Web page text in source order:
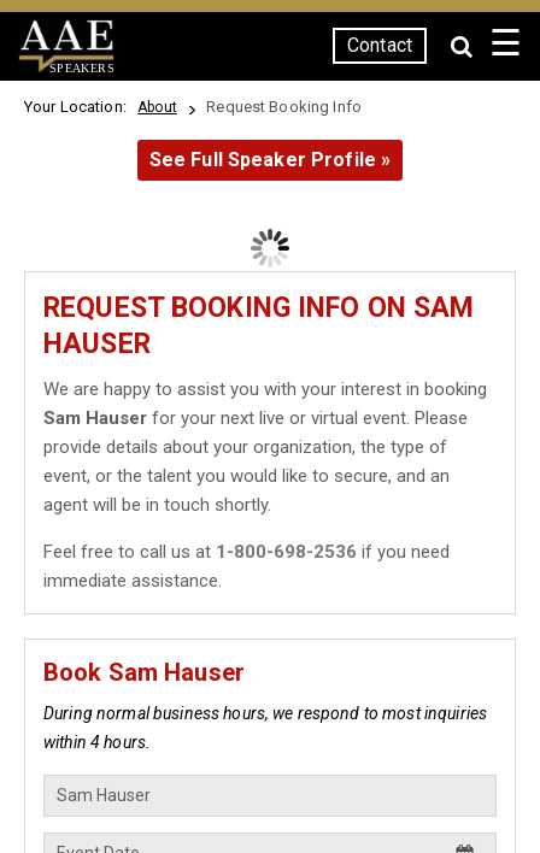
SPEAKERS
Contact ☰
Your Location: About Request Booking Info
See Full Speaker Profile »
REQUEST BOOKING INFO ON SAM
HAUSER
We are happy to assist you with your interest in booking
Sam Hauser for your next live or virtual event. Please
provide details about your organization, the type of
event, or the talent you would like to secure, and an
agent will be in touch shortly.
Feel free to call us at 1-800-698-2536 if you need
immediate assistance.
Book Sam Hauser
During normal business hours, we respond to most inquiries
within 4 hours.